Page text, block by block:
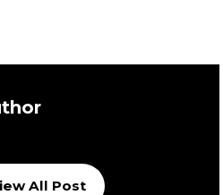
All Post